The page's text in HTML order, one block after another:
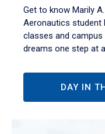
Get to know Marily
Aeronautics student
classes and campus
dreams one step at
DAY IN